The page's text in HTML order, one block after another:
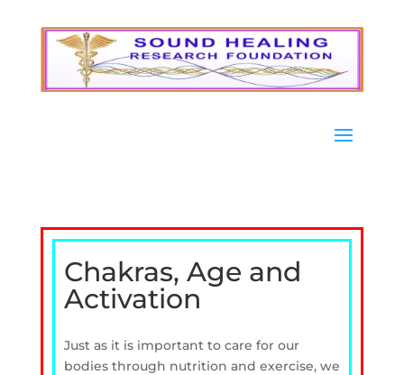
Chakras, Age and
Activation
Just as it is important to care for our
bodies through nutrition and exercise, we